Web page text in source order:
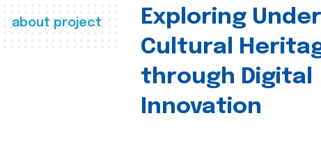
about project
Exploring
Cultural
through Digital
Innovation